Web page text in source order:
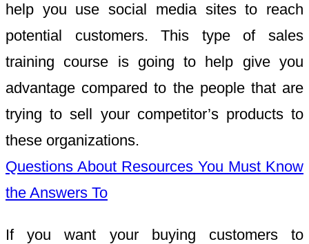
help you use social media sites to reach
potential customers. This type of sales
training course is going to help give you
advantage compared to the people that are
trying to sell your competitor’s products to
these organizations.
Questions About Resources You Must Know
the Answers To
If you want your buying customers to